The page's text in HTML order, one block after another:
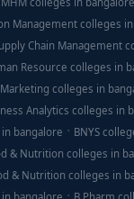
Management colleges
Chain Management
Resource colleges in
Marketing colleges in
Analytics colleges in
in bangalore
BNYS
& Nutrition colleges in
& Nutrition colleges in